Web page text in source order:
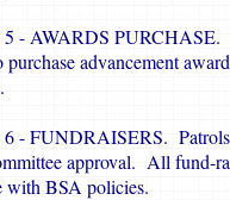
- AWARDS PURCHASE.
purchase advancement
- FUNDRAISERS.
approval. All fund-
with BSA policies.